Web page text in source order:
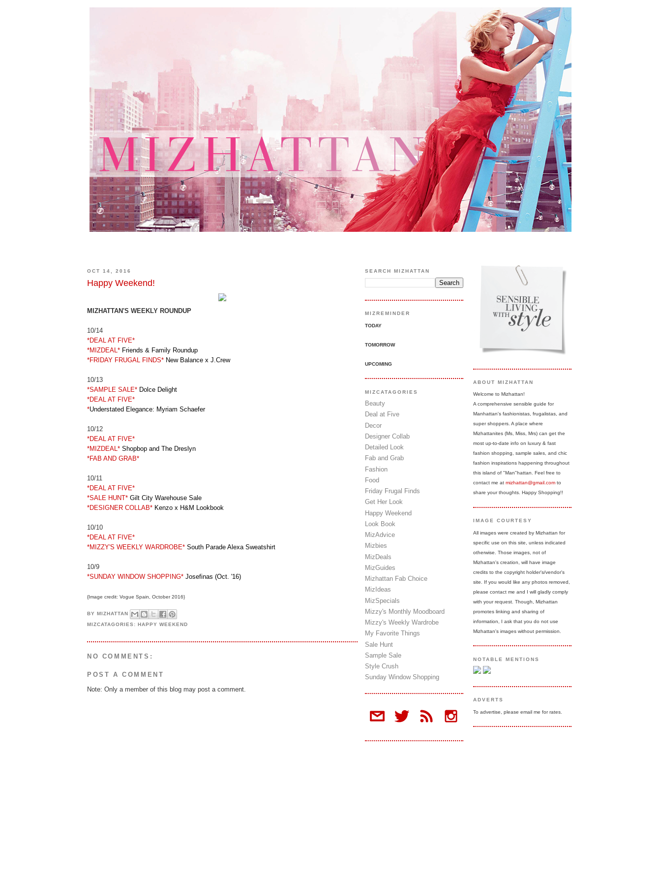
OCT 14, 2016
Happy Weekend!
MIZHATTAN'S WEEKLY ROUNDUP
10/14
*DEAL AT FIVE*
*MIZDEAL* Friends & Family Roundup
*FRIDAY FRUGAL FINDS* New Balance x J.Crew
10/13
*SAMPLE SALE* Dolce Delight
*DEAL AT FIVE*
*Understated Elegance: Myriam Schaefer
10/12
*DEAL AT FIVE*
*MIZDEAL* Shopbop and The Dreslyn
*FAB AND GRAB*
10/11
*DEAL AT FIVE*
*SALE HUNT* Gilt City Warehouse Sale
*DESIGNER COLLAB* Kenzo x H&M Lookbook
10/10
*DEAL AT FIVE*
*MIZZY'S WEEKLY WARDROBE* South Parade Alexa Sweatshirt
10/9
*SUNDAY WINDOW SHOPPING* Josefinas (Oct. '16)
{Image credit: Vogue Spain, October 2016}
BYMIZHATTAN
MIZCATAGORIES:HAPPY WEEKEND
NO COMMENTS:
POST A COMMENT
Note: Only a member of this blog may post a comment.
SEARCH MIZHATTAN
MIZREMINDER
TODAY
TOMORROW
UPCOMING
MIZCATAGORIES
Beauty
Deal at Five
Decor
Designer Collab
Detailed Look
Fab and Grab
Fashion
Food
Friday Frugal Finds
Get Her Look
Happy Weekend
Look Book
MizAdvice
Mizbies
MizDeals
MizGuides
Mizhattan Fab Choice
MizIdeas
MizSpecials
Mizzy's Monthly Moodboard
Mizzy's Weekly Wardrobe
My Favorite Things
Sale Hunt
Sample Sale
Style Crush
Sunday Window Shopping
ABOUT MIZHATTAN
Welcome to Mizhattan!
A comprehensive sensible guide for
Manhattan's fashionistas, frugalistas, and
super shoppers. A place where
Mizhattanites (Ms, Miss, Mrs) can get the
most up-to-date info on luxury & fast
fashion shopping, sample sales, and chic
fashion inspirations happening throughout
this island of "Man"hattan. Feel free to
contact me at mizhattan@gmail.com to
share your thoughts. Happy Shopping!!
IMAGE COURTESY
All images were created by Mizhattan for
specific use on this site, unless indicated
otherwise. Those images, not of
Mizhattan's creation, will have image
credits to the copyright holder's/vendor's
site. If you would like any photos removed,
please contact me and I will gladly comply
with your request. Though, Mizhattan
promotes linking and sharing of
information, I ask that you do not use
Mizhattan's images without permission.
NOTABLE MENTIONS
ADVERTS
To advertise, please email me for rates.